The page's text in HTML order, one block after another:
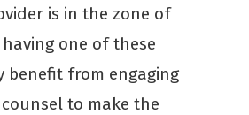
is in the zone of
one of these
benefit from engaging
to make the